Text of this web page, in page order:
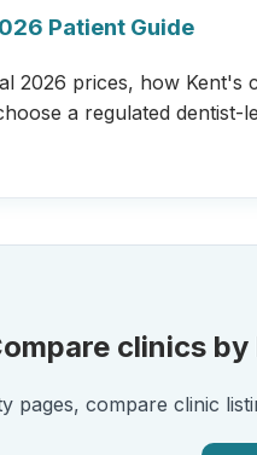
Patient Guide
2026 prices, how Kent's
a regulated dentist-
clinics
pages, compare clinic